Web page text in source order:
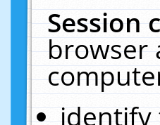
Session
browser
identify